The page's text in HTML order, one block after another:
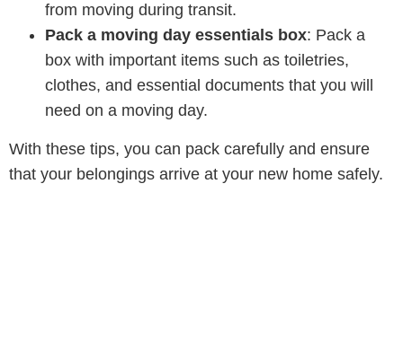
from moving during transit.
Pack a moving day essentials box: Pack a
box with important items such as toiletries,
clothes, and essential documents that you will
need on a moving day.
With these tips, you can pack carefully and ensure
that your belongings arrive at your new home safely.